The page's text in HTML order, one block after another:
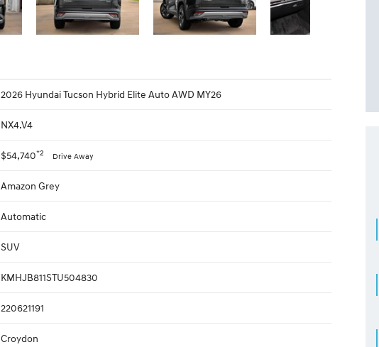
2026 Hyundai Tucson Hybrid Elite Auto AWD MY26
NX4.V4
$54,740*2 Drive Away
Amazon Grey
Automatic
SUV
KMHJB811STU504830
220621191
Croydon